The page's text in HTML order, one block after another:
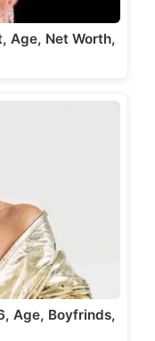
Age, Net Worth,
Age, Boyfrinds,